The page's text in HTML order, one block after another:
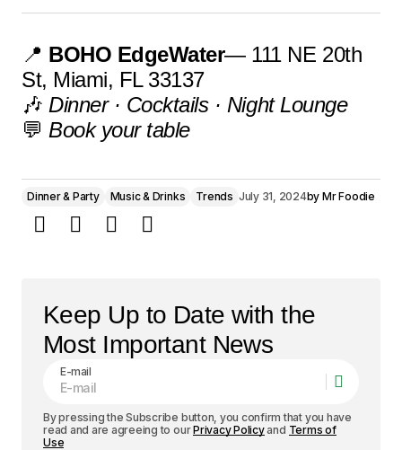
📍 BOHO EdgeWater— 111 NE 20th
St, Miami, FL 33137
🎶 Dinner · Cocktails · Night Lounge
💬 Book your table
Dinner & Party Music & Drinks Trends July 31, 2024by Mr Foodie
Keep Up to Date with the
Most Important News
E-mail
By pressing the Subscribe button, you confirm that you have
read and are agreeing to ourPrivacy Policyand Terms of
Use